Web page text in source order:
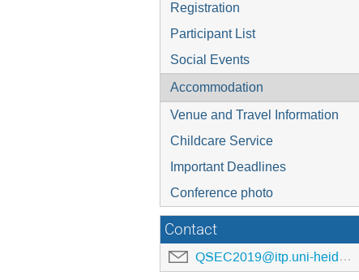
Registration
Participant List
Social Events
Accommodation
Venue and Travel Information
Childcare Service
Important Deadlines
Conference photo
Contact
QSEC2019@itp.uni-heidelberg.de